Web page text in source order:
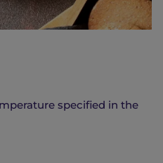
specified in the